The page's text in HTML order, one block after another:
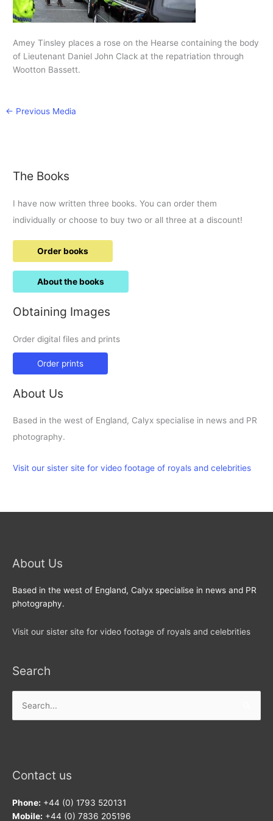
Amey Tinsley places a rose on the Hearse containing the body
of Lieutenant Daniel John Clack at the repatriation through
Wootton Bassett.
← Previous Media
The Books
I have now written three books. You can order them
individually or choose to buy two or all three at a discount!
Order books
About the books
Obtaining Images
Order digital files and prints
Order prints
About Us
Based in the west of England, Calyx specialise in news and PR
photography.
Visit our sister site for video footage of royals and celebrities
About Us
Based in the west of England, Calyx specialise in news and PR
photography.
Visit our sister site for video footage of royals and celebrities
Search
for:
Contact us
Phone: +44 (0) 1793 520131
Mobile: +44 (0) 7836 205196